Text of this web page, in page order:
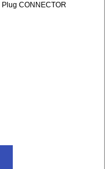
Plug CONNECTOR